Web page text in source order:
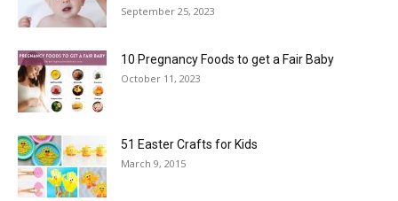
September 25, 2023
10 Pregnancy Foods to get a Fair Baby
October 11, 2023
51 Easter Crafts for Kids
March 9, 2015